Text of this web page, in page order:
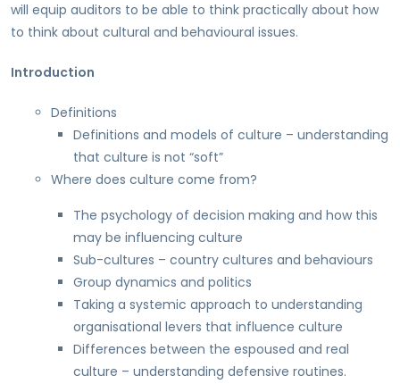
will equip auditors to be able to think practically about how
to think about cultural and behavioural issues.
Introduction
Definitions
Definitions and models of culture – understanding
that culture is not “soft”
Where does culture come from?
The psychology of decision making and how this
may be influencing culture
Sub-cultures – country cultures and behaviours
Group dynamics and politics
Taking a systemic approach to understanding
organisational levers that influence culture
Differences between the espoused and real
culture – understanding defensive routines.